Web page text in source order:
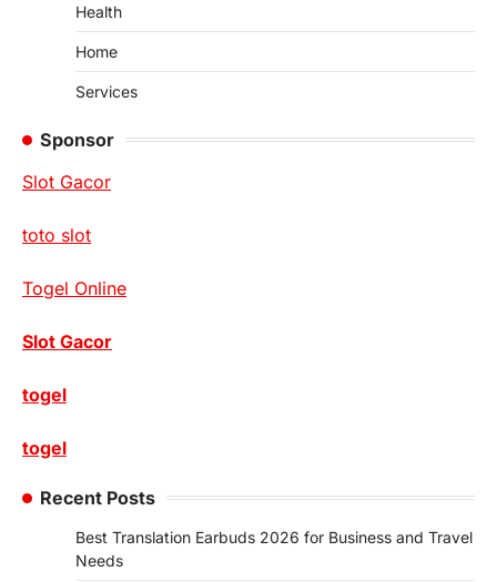
Health
Home
Services
Sponsor
Slot Gacor
toto slot
Togel Online
Slot Gacor
togel
togel
Recent Posts
Best Translation Earbuds 2026 for Business and Travel
Needs